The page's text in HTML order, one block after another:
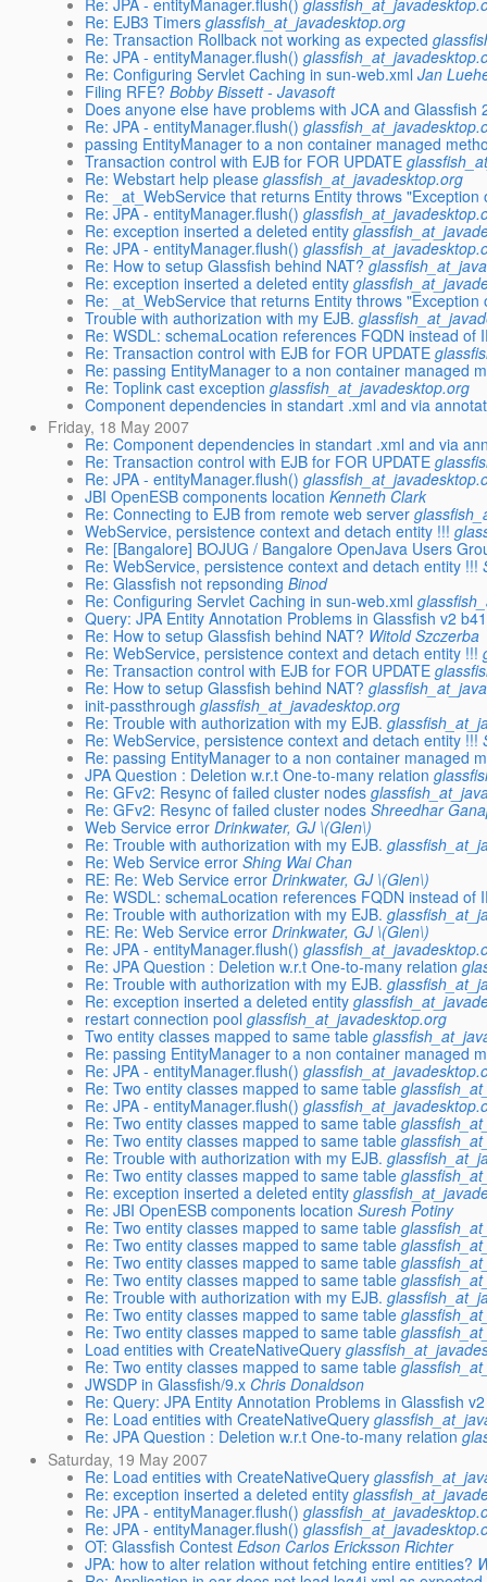
Re: JPA - entityManager.flush()
Re: EJB3 Timers glassfish_at_javadesktop.org
Re: Transaction Rollback not working as expected
Re: JPA - entityManager.flush()
Re: Configuring Servlet Caching in sun-web.xml Jan
Filing RFE? Bobby Bissett - Javasoft
Does anyone else have problems with JCA and Glassfish
Re: JPA - entityManager.flush()
passing EntityManager to a non container managed
Transaction control with EJB for FOR UPDATE
Re: Webstart help please glassfish_at_javadesktop.org
Re: _at_WebService that returns Entity throws "Exception
Re: JPA - entityManager.flush()
Re: exception inserted a deleted entity
Re: JPA - entityManager.flush()
Re: How to setup Glassfish behind NAT?
Re: exception inserted a deleted entity
Re: _at_WebService that returns Entity throws "Exception
Trouble with authorization with my EJB.
Re: WSDL: schemaLocation references FQDN instead of
Re: Transaction control with EJB for FOR UPDATE
Re: passing EntityManager to a non container managed
Re: Toplink cast exception glassfish_at_javadesktop.org
Component dependencies in standart .xml and via
Friday, 18 May 2007
Re: Component dependencies in standart .xml and via
Re: Transaction control with EJB for FOR UPDATE
Re: JPA - entityManager.flush()
JBI OpenESB components location Kenneth Clark
Re: Connecting to EJB from remote web server
WebService, persistence context and detach entity !!!
Re: [Bangalore] BOJUG / Bangalore OpenJava Users
Re: WebService, persistence context and detach entity !!!
Re: Glassfish not repsonding Binod
Re: Configuring Servlet Caching in sun-web.xml
Query: JPA Entity Annotation Problems in Glassfish v2 b41
Re: How to setup Glassfish behind NAT? Witold Szczerba
Re: WebService, persistence context and detach entity !!!
Re: Transaction control with EJB for FOR UPDATE
Re: How to setup Glassfish behind NAT?
init-passthrough glassfish_at_javadesktop.org
Re: Trouble with authorization with my EJB.
Re: WebService, persistence context and detach entity !!!
Re: passing EntityManager to a non container managed
JPA Question : Deletion w.r.t One-to-many relation
Re: GFv2: Resync of failed cluster nodes
Re: GFv2: Resync of failed cluster nodes Shreedhar
Web Service error Drinkwater, GJ \(Glen\)
Re: Trouble with authorization with my EJB.
Re: Web Service error Shing Wai Chan
RE: Re: Web Service error Drinkwater, GJ \(Glen\)
Re: WSDL: schemaLocation references FQDN instead of
Re: Trouble with authorization with my EJB.
RE: Re: Web Service error Drinkwater, GJ \(Glen\)
Re: JPA - entityManager.flush()
Re: JPA Question : Deletion w.r.t One-to-many relation
Re: Trouble with authorization with my EJB.
Re: exception inserted a deleted entity
restart connection pool glassfish_at_javadesktop.org
Two entity classes mapped to same table
Re: passing EntityManager to a non container managed
Re: JPA - entityManager.flush()
Re: Two entity classes mapped to same table
Re: JPA - entityManager.flush()
Re: Two entity classes mapped to same table
Re: Two entity classes mapped to same table
Re: Trouble with authorization with my EJB.
Re: Two entity classes mapped to same table
Re: exception inserted a deleted entity
Re: JBI OpenESB components location Suresh Potiny
Re: Two entity classes mapped to same table
Re: Two entity classes mapped to same table
Re: Two entity classes mapped to same table
Re: Two entity classes mapped to same table
Re: Trouble with authorization with my EJB.
Re: Two entity classes mapped to same table
Re: Two entity classes mapped to same table
Load entities with CreateNativeQuery
Re: Two entity classes mapped to same table
JWSDP in Glassfish/9.x Chris Donaldson
Re: Query: JPA Entity Annotation Problems in Glassfish
Re: Load entities with CreateNativeQuery
Re: JPA Question : Deletion w.r.t One-to-many relation
Saturday, 19 May 2007
Re: Load entities with CreateNativeQuery
Re: exception inserted a deleted entity
Re: JPA - entityManager.flush()
Re: JPA - entityManager.flush()
OT: Glassfish Contest Edson Carlos Ericksson Richter
JPA: how to alter relation without fetching entire entities?